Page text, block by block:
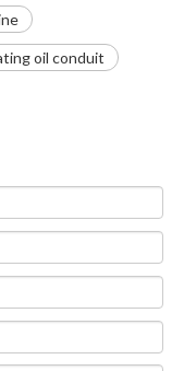
oil conduit